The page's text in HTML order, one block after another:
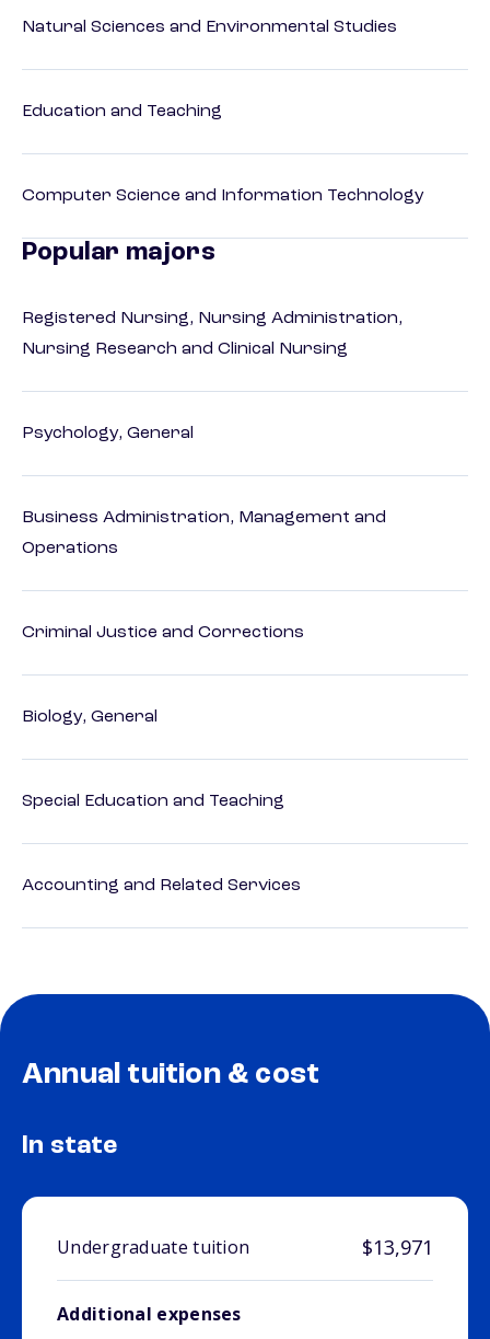
Natural Sciences and Environmental Studies
Education and Teaching
Computer Science and Information Technology
Popular majors
Registered Nursing, Nursing Administration,
Nursing Research and Clinical Nursing
Psychology, General
Business Administration, Management and
Operations
Criminal Justice and Corrections
Biology, General
Special Education and Teaching
Accounting and Related Services
Annual tuition & cost
In state
Undergraduate tuition $13,971
Additional expenses